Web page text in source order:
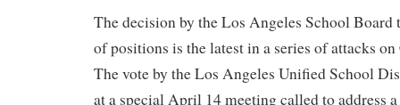
The decision by the Los Angeles School Board
of positions is the latest in a series of attacks
The vote by the Los Angeles Unified School
at a special April 14 meeting called to address